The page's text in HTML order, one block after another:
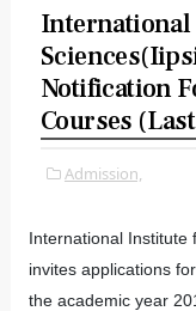
International
Notification
Courses
Admission,
International Institute
invites applications
the academic year